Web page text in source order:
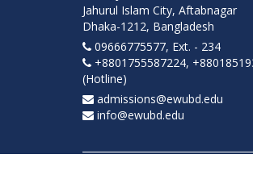
Jahurul Islam City, Aftabnagar
Dhaka-1212, Bangladesh
09666775577, Ext. - 234
+8801755587224,
(Hotline)
admissions@ewubd.edu
info@ewubd.edu